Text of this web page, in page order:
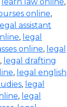
online,
legal assistant
, legal
online, legal
, legal drafting
, legal english
, legal
, legal